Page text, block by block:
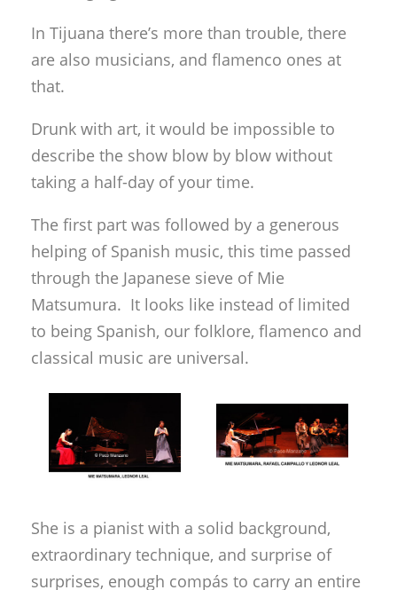
In Tijuana there’s more than trouble, there
are also musicians, and flamenco ones at
that.
Drunk with art, it would be impossible to
describe the show blow by blow without
taking a half-day of your time.
The first part was followed by a generous
helping of Spanish music, this time passed
through the Japanese sieve of Mie
Matsumura. It looks like instead of limited
to being Spanish, our folklore, flamenco and
classical music are universal.
She is a pianist with a solid background,
extraordinary technique, and surprise of
surprises, enough compás to carry an entire